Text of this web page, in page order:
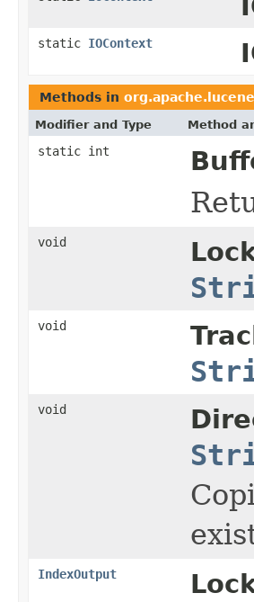
static IOContext
Methods in
Modifier and Type Method
static int
void
void
void
IndexOutput